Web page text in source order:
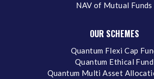
NAV of Mutual Funds
OUR SCHEMES
Quantum Flexi Cap
Quantum Ethical Fund
Quantum Multi Asset